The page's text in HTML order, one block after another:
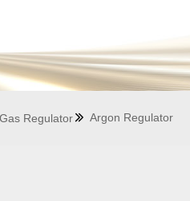
Gas Regulator Argon Regulator